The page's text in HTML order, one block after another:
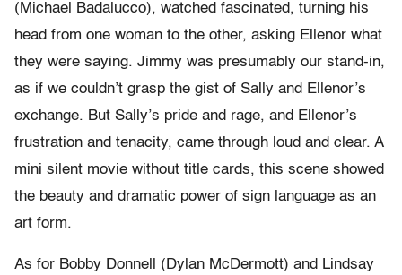
(Michael Badalucco), watched fascinated, turning his
head from one woman to the other, asking Ellenor what
they were saying. Jimmy was presumably our stand-in,
as if we couldn’t grasp the gist of Sally and Ellenor’s
exchange. But Sally’s pride and rage, and Ellenor’s
frustration and tenacity, came through loud and clear. A
mini silent movie without title cards, this scene showed
the beauty and dramatic power of sign language as an
art form.
As for Bobby Donnell (Dylan McDermott) and Lindsay